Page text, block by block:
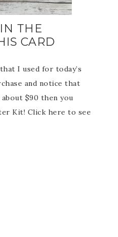
THE
CARD
I used for today’s
and notice that
$90 then you
Kit! Click here to see